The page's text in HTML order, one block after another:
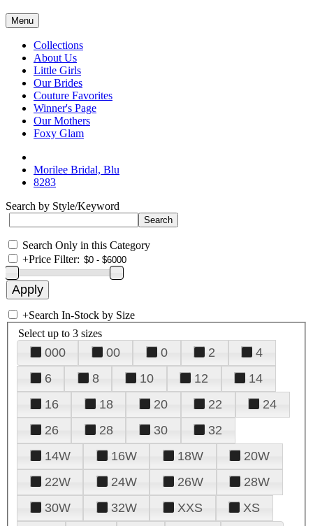
Menu
Collections
About Us
Little Girls
Our Brides
Couture Favorites
Winner's Page
Our Mothers
Foxy Glam
Morilee Bridal, Blu
8283
Search by Style/Keyword
Search Only in this Category
+Price Filter:
+Search In-Stock by Size
Select up to 3 sizes
000 00 0 2
4
6
8 10 12
14
16
18 20 22
24
26
28 30
32
14W
16W 18W
20W
22W
24W 26W
28W
30W
32W XXS
XS